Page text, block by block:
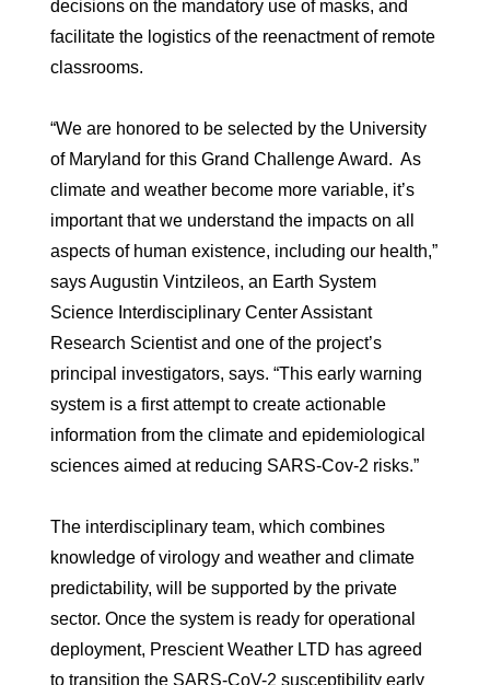
decisions on the mandatory use of masks, and
facilitate the logistics of the reenactment of remote
classrooms.
“We are honored to be selected by the University
of Maryland for this Grand Challenge Award. As
climate and weather become more variable, it’s
important that we understand the impacts on all
aspects of human existence, including our health,”
says Augustin Vintzileos, an Earth System
Science Interdisciplinary Center Assistant
Research Scientist and one of the project’s
principal investigators, says. “This early warning
system is a first attempt to create actionable
information from the climate and epidemiological
sciences aimed at reducing SARS-Cov-2 risks.”
The interdisciplinary team, which combines
knowledge of virology and weather and climate
predictability, will be supported by the private
sector. Once the system is ready for operational
deployment, Prescient Weather LTD has agreed
to transition the SARS-CoV-2 susceptibility early